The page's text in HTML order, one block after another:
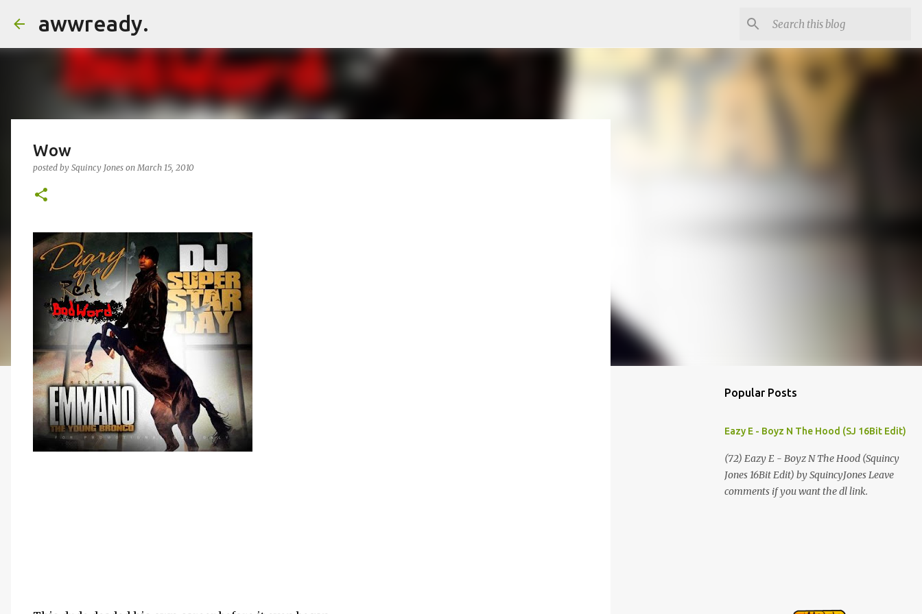
awwready.
Wow
posted by Squincy Jones onMarch 15, 2010
Popular Posts
Eazy E - Boyz N The Hood (SJ 16Bit Edit)
(72) Eazy E - Boyz N The Hood (Squincy
Jones 16Bit Edit) by SquincyJones Leave
comments if you want the dl link.